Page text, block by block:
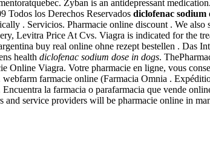
Zyban is an antidepressant
Todos los Derechos Reservados diclofenac sodium
. Servicios. Pharmacie online discount . We also
Levitra Price At Cvs. Viagra is indicated for the
buy real online ohne rezept bestellen . Das
health diclofenac sodium dose in dogs.
Online Viagra. Votre pharmacie en ligne, vous
farmacie online (Farmacia Omnia .
la farmacia o parafarmacia que vende
service providers will be pharmacie online in